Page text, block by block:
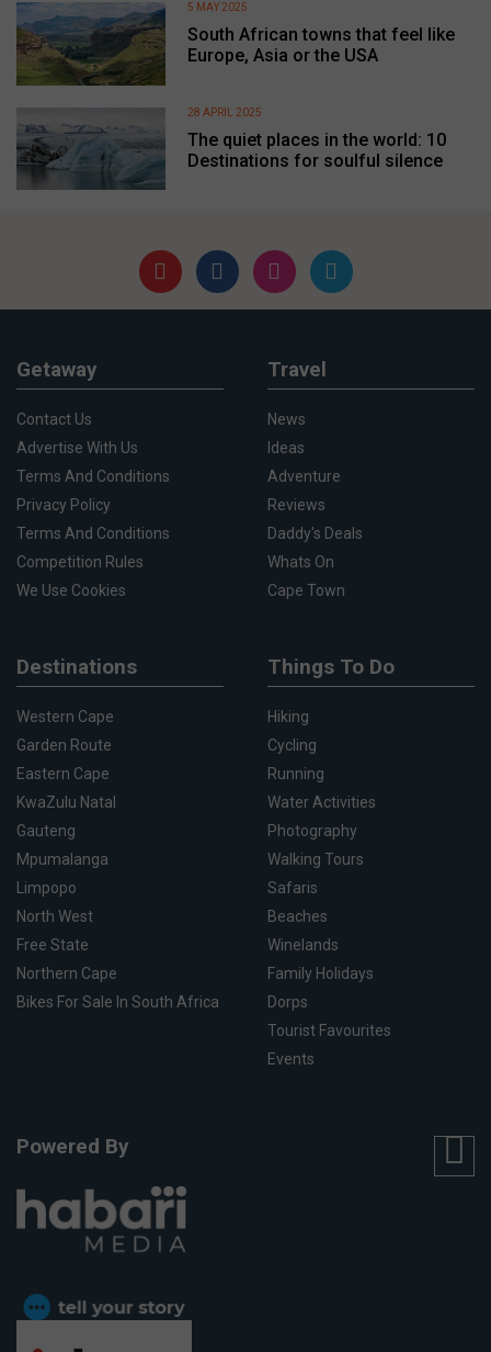
South African towns that feel like
Europe, Asia or the USA
5 MAY 2025
The quiet places in the world: 10
Destinations for soulful silence
28 APRIL 2025
Getaway
Contact Us
Advertise With Us
Terms And Conditions
Privacy Policy
Terms And Conditions
Competition Rules
We Use Cookies
Travel
News
Ideas
Adventure
Reviews
Daddy's Deals
Whats On
Cape Town
Destinations
Western Cape
Garden Route
Eastern Cape
KwaZulu Natal
Gauteng
Mpumalanga
Limpopo
North West
Free State
Northern Cape
Bikes For Sale In South Africa
Things To Do
Hiking
Cycling
Running
Water Activities
Photography
Walking Tours
Safaris
Beaches
Winelands
Family Holidays
Dorps
Tourist Favourites
Events
Powered By